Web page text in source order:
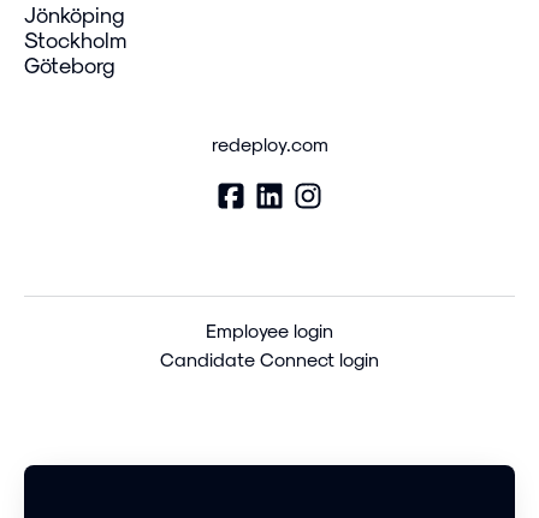
Jönköping
Stockholm
Göteborg
redeploy.com
Employee login
Candidate Connect login